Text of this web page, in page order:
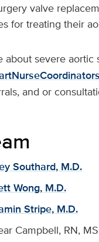
valve
for treating their
about severe
and or
Southard, M.D.
Wong, M.D.
Stripe, M.D.
Campbell, RN,